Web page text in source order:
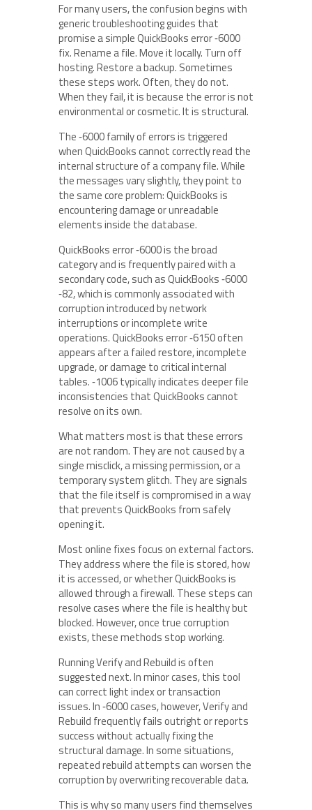
For many users, the confusion begins with
generic troubleshooting guides that
promise a simple QuickBooks error ‑6000
fix. Rename a file. Move it locally. Turn off
hosting. Restore a backup. Sometimes
these steps work. Often, they do not.
When they fail, it is because the error is not
environmental or cosmetic. It is structural.
The ‑6000 family of errors is triggered
when QuickBooks cannot correctly read the
internal structure of a company file. While
the messages vary slightly, they point to
the same core problem: QuickBooks is
encountering damage or unreadable
elements inside the database.
QuickBooks error ‑6000 is the broad
category and is frequently paired with a
secondary code, such as QuickBooks ‑6000
‑82, which is commonly associated with
corruption introduced by network
interruptions or incomplete write
operations. QuickBooks error ‑6150 often
appears after a failed restore, incomplete
upgrade, or damage to critical internal
tables. ‑1006 typically indicates deeper file
inconsistencies that QuickBooks cannot
resolve on its own.
What matters most is that these errors
are not random. They are not caused by a
single misclick, a missing permission, or a
temporary system glitch. They are signals
that the file itself is compromised in a way
that prevents QuickBooks from safely
opening it.
Most online fixes focus on external factors.
They address where the file is stored, how
it is accessed, or whether QuickBooks is
allowed through a firewall. These steps can
resolve cases where the file is healthy but
blocked. However, once true corruption
exists, these methods stop working.
Running Verify and Rebuild is often
suggested next. In minor cases, this tool
can correct light index or transaction
issues. In ‑6000 cases, however, Verify and
Rebuild frequently fails outright or reports
success without actually fixing the
structural damage. In some situations,
repeated rebuild attempts can worsen the
corruption by overwriting recoverable data.
This is why so many users find themselves